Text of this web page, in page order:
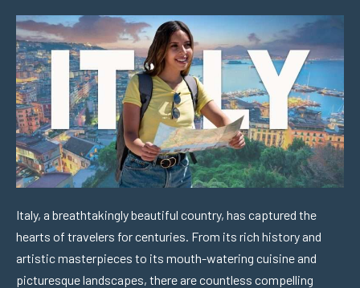
Italy, a breathtakingly beautiful country, has captured the
hearts of travelers for centuries. From its rich history and
artistic masterpieces to its mouth-watering cuisine and
picturesque landscapes, there are countless compelling